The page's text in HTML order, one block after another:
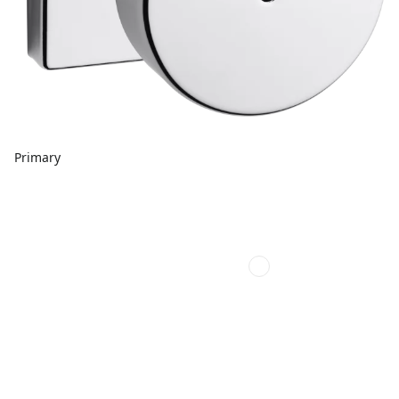
Primary